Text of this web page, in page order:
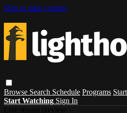
Skip to main content
Browse Search Schedule Programs
Start Watching Sign In